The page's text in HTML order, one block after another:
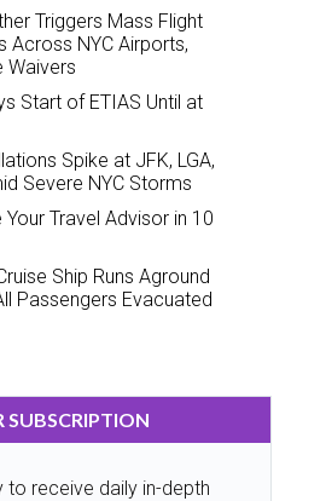
Triggers Mass Flight
Across NYC Airports,
Waivers
Start of ETIAS Until at
Spike at JFK, LGA,
Severe NYC Storms
Travel Advisor in 10
Ship Runs Aground
Passengers Evacuated
SUBSCRIPTION
to receive daily in-depth